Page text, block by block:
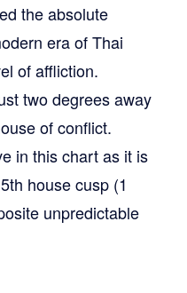
the absolute
era of Thai
of affliction.
two degrees away
of conflict.
in this chart as it is
house cusp (1
unpredictable